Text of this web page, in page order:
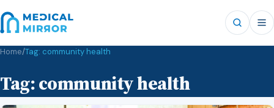
Home/Tag: community health
Tag:community health